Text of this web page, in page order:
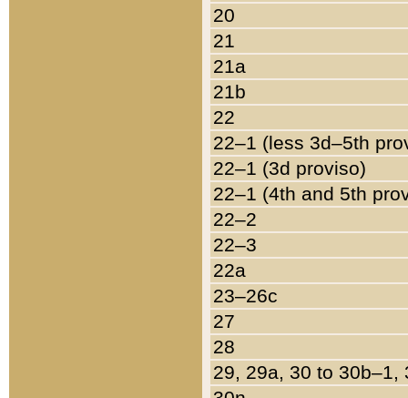
20
21
21a
21b
22
22–1 (less 3d–5th
22–1 (3d proviso)
22–1 (4th and 5th
22–2
22–3
22a
23–26c
27
28
29, 29a, 30 to 30b–1,